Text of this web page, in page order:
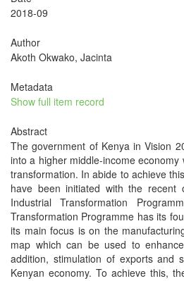
2018-09
Author
Akoth Okwako, Jacinta
Metadata
Show full item record
Abstract
The government of Kenya in Vision
into a higher middle-income economy
transformation. In abide to achieve
have been initiated with the recent
Industrial Transformation
Transformation Programme has its
its main focus is on the
map which can be used to
addition, stimulation of exports and
Kenyan economy. To achieve this,